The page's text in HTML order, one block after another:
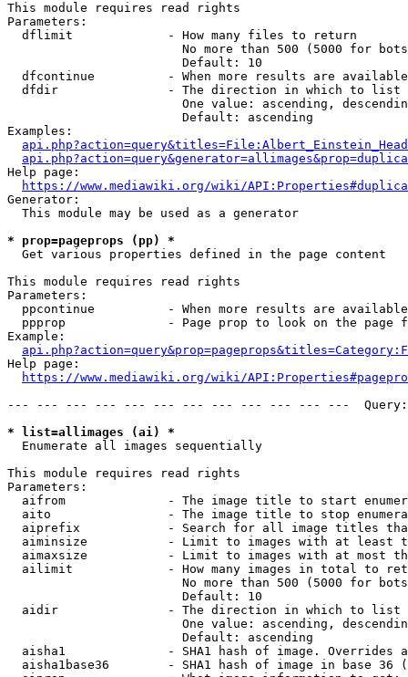
This module requires read rights
Parameters:
  dflimit             - How many files to return
No more than 500 (5000 for
                        Default: 10
dfcontinue          - When more results are
  dfdir               - The direction in which to list
One value: ascending,
                        Default: ascending
Examples:
Help page:
https://www.mediawiki.org/wiki/
Generator:
  This module may be used as a generator
* prop=pageprops (pp) *
  Get various properties defined in the page content
This module requires read rights
Parameters:
ppcontinue          - When more results are
ppprop              - Page prop to look on the page
Example:
Help page:
https://www.mediawiki.org/wiki/
--- --- --- --- --- --- --- --- --- --- --- ---
* list=allimages (ai) *
  Enumerate all images sequentially
This module requires read rights
Parameters:
aifrom              - The image title to start
aito                - The image title to stop
aiprefix            - Search for all image titles
aiminsize           - Limit to images with at least
aimaxsize           - Limit to images with at most
ailimit             - How many images in total to
No more than 500 (5000 for
                        Default: 10
  aidir               - The direction in which to list
One value: ascending,
                        Default: ascending
aisha1              - SHA1 hash of image. Overrides
aisha1base36        - SHA1 hash of image in base 36